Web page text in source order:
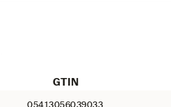
GTIN
05413056039033